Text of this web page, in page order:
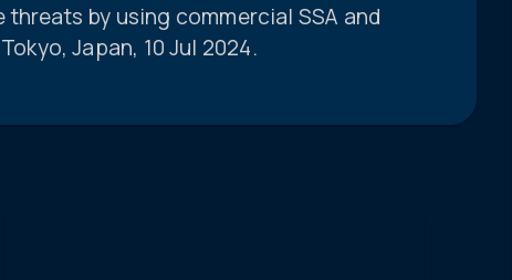
threats by using commercial SSA and
Japan, 10 Jul 2024.